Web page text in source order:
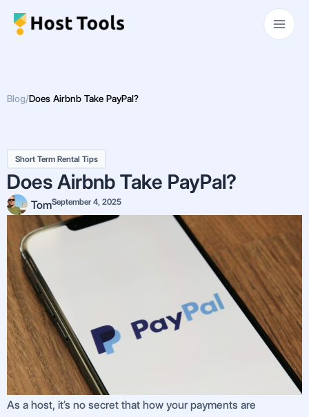
Main
Blog/Does Airbnb Take PayPal?
Short Term Rental Tips
Does Airbnb Take PayPal?
TomSeptember 4, 2025
As a host, it’s no secret that how your payments are